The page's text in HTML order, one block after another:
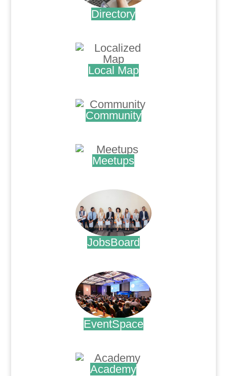
Directory
Local Map
Community
Meetups
JobsBoard
EventSpace
Academy